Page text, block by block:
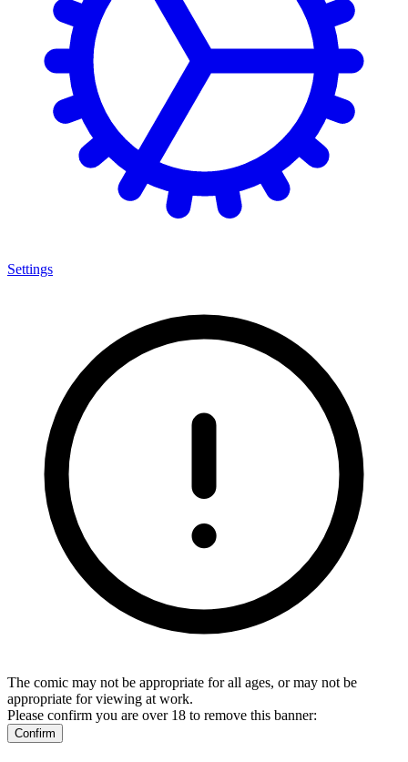
Settings
The comic may not be appropriate for all ages, or may not be
appropriate for viewing at work.
Please confirm you are over 18 to remove this banner:
Confirm